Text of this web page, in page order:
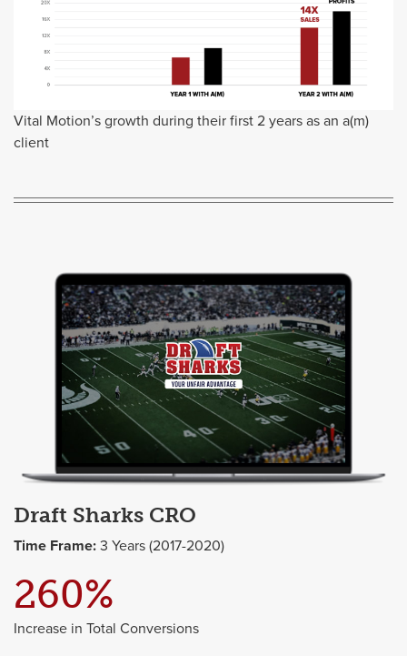
Vital Motion’s growth during their first 2 years as an a(m)
client
Draft Sharks CRO
Time Frame: 3 Years (2017-2020)
260%
Increase in Total Conversions